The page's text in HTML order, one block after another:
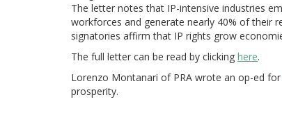
The letter notes that IP-intensive industries
workforces and generate nearly 40% of their
signatories affirm that IP rights grow
The full letter can be read by clicking here.
Lorenzo Montanari of PRA wrote an op-ed for
prosperity.